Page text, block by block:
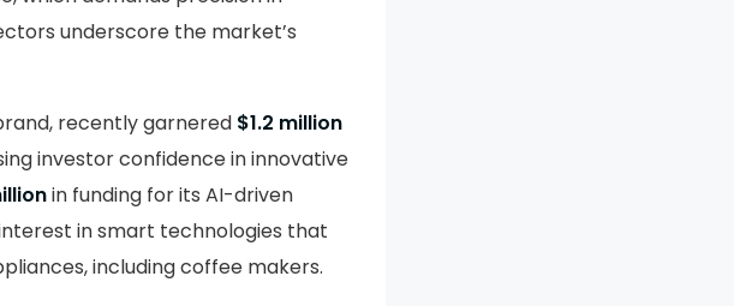
underscore the market’s
recently garnered $1.2 million
investor confidence in innovative
in funding for its AI-driven
in smart technologies that
including coffee makers.